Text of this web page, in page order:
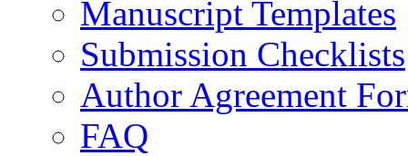
Manuscript Templates
Submission Checklists
Author Agreement
FAQ